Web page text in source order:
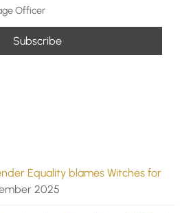
Officer
Equality blames Witches for
2025